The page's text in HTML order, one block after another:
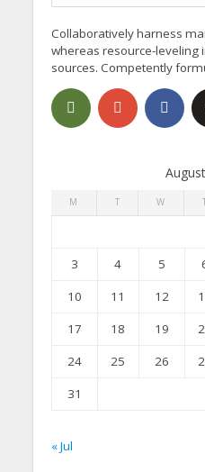
Collaboratively harness
whereas resource-leveling
sources. Competently
M T W
3
4 5
10
11 12
17
18 19
24
25 26
31
« Jul